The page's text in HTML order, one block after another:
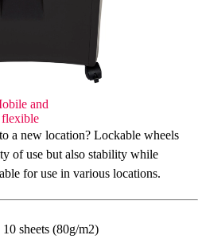
and
flexible
a new location? Lockable wheels
of use but also stability while
for use in various locations.
sheets (80g/m2)